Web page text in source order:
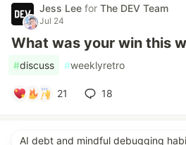
Jess Lee for The DEV Team
Jul 24
What was your win this
#discuss #weeklyretro
21 18
AI debt and mindful debugging